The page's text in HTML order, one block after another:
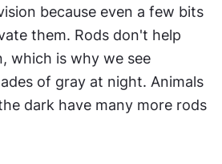
because even a few bits
them. Rods don't help
which is why we see
of gray at night. Animals
dark have many more rods